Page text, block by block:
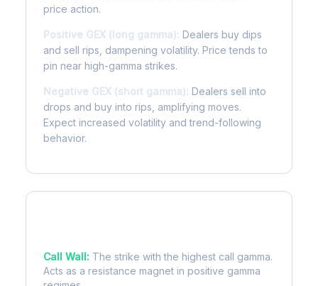
price action.
Positive GEX (long gamma): Dealers buy dips
and sell rips, dampening volatility. Price tends to
pin near high-gamma strikes.
Negative GEX (short gamma): Dealers sell into
drops and buy into rips, amplifying moves.
Expect increased volatility and trend-following
behavior.
Call Wall: The strike with the highest call gamma.
Acts as a resistance magnet in positive gamma